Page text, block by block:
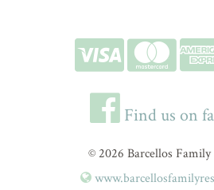
Find us on
© 2026 Barcellos Family